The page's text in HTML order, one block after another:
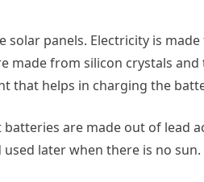
solar panels. Electricity is
made from silicon crystals
that helps in charging the
are made out of lead
later when there is no sun.